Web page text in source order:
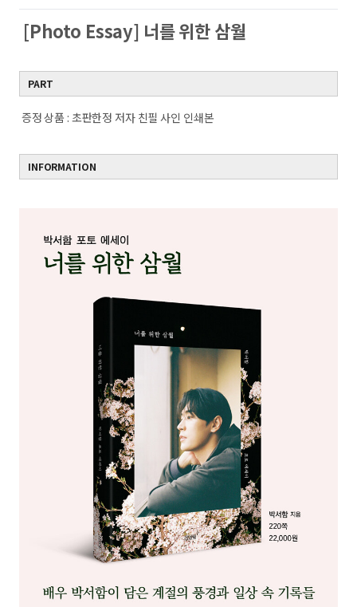
[Photo Essay] 너를 위한 삼월
PART
증정 상품 : 초판한정 저자 친필 사인 인쇄본
INFORMATION